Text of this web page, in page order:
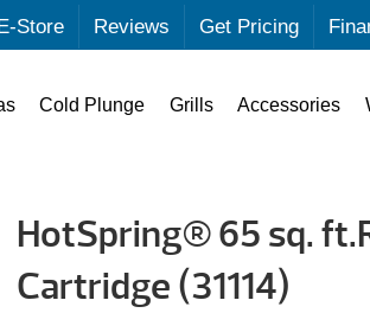
Store Reviews Get Pricing
Cold Plunge Grills Accessories
HotSpring® 65 sq.
Cartridge (31114)